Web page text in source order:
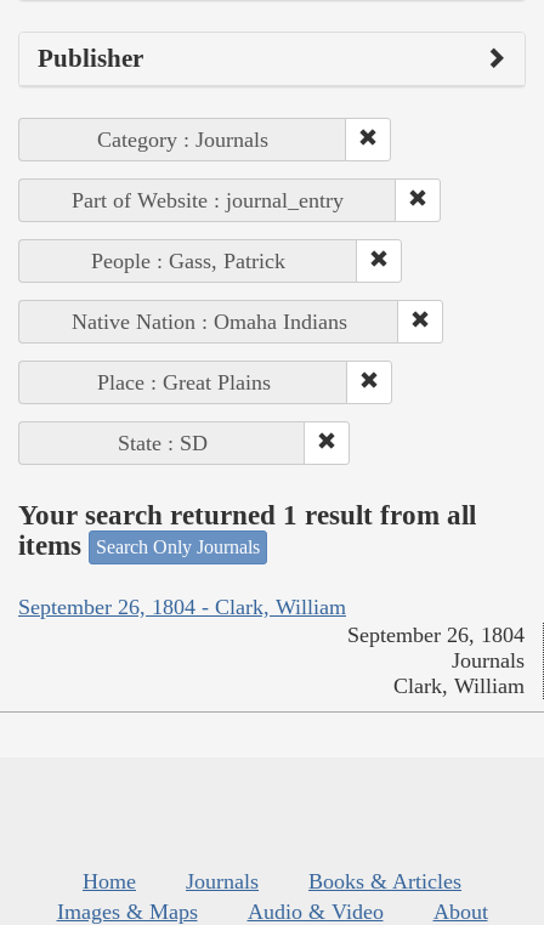
Publisher
Category : Journals
Part of Website : journal_entry
People : Gass, Patrick
Native Nation : Omaha Indians
Place : Great Plains
State : SD
Your search returned 1 result from all
items
Search Only Journals
September 26, 1804 - Clark, William
September 26, 1804
Journals
Clark, William
Home Journals
Books & Articles
Images & Maps
Audio & Video
About